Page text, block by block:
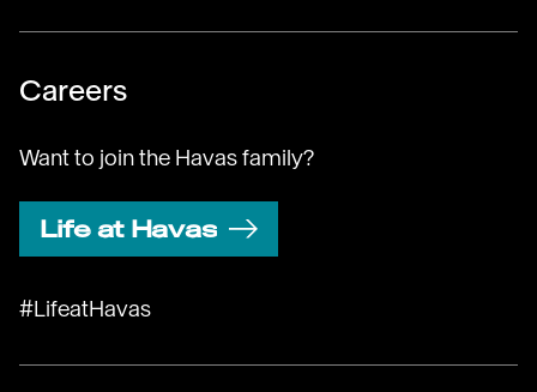
Careers
Want to join the Havas family?
Life at Havas
#LifeatHavas